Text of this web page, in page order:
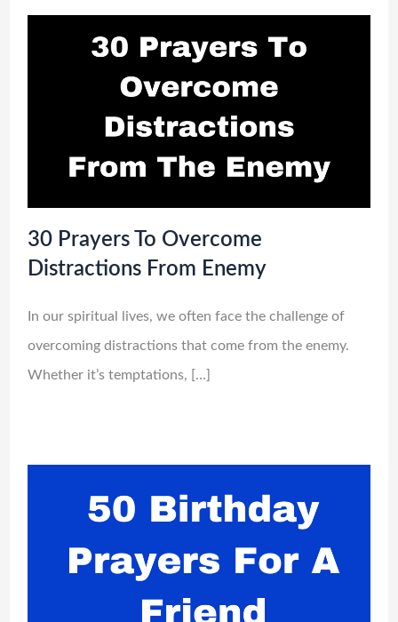
30 Prayers To Overcome
Distractions From Enemy
In our spiritual lives, we often face the challenge of
overcoming distractions that come from the enemy.
Whether it’s temptations, […]